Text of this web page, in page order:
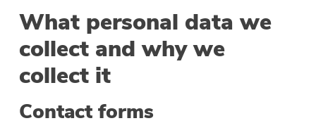
What personal data we
collect and why we
collect it
Contact forms